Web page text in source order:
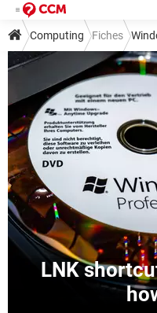
Computing Fiches
LNK